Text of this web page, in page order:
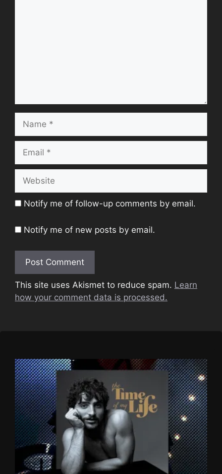
Notify me of follow-up comments by email.
Notify me of new posts by email.
This site uses Akismet to reduce spam. Learn
how your comment data is processed.